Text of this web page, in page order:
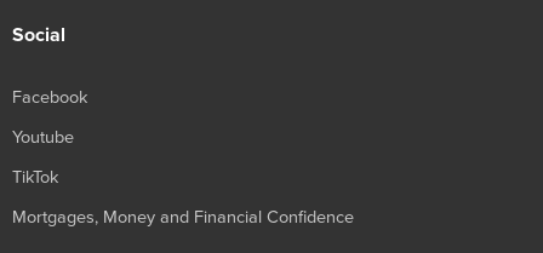
Social
Facebook
Youtube
TikTok
Mortgages, Money and Financial Confidence